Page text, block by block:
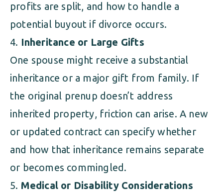
profits are split, and how to handle a
potential buyout if divorce occurs.
Inheritance or Large Gifts
One spouse might receive a substantial
inheritance or a major gift from family. If
the original prenup doesn’t address
inherited property, friction can arise. A new
or updated contract can specify whether
and how that inheritance remains separate
or becomes commingled.
Medical or Disability Considerations